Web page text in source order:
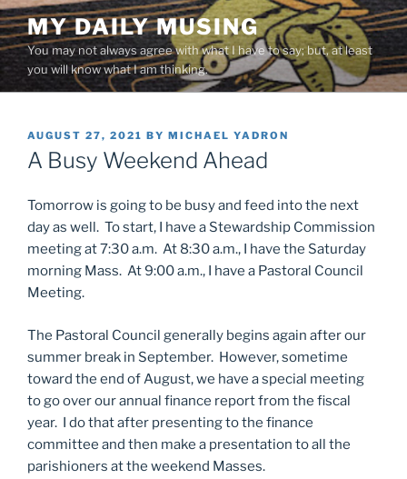
Skip
to
content
MY DAILY MUSING
You may not always agree with what I have to say; but, at least
you will know what I am thinking.
POSTED
ON
AUGUST 27, 2021 BY MICHAEL YADRON
A Busy Weekend Ahead
Tomorrow is going to be busy and feed into the next
day as well. To start, I have a Stewardship Commission
meeting at 7:30 a.m. At 8:30 a.m., I have the Saturday
morning Mass. At 9:00 a.m., I have a Pastoral Council
Meeting.
The Pastoral Council generally begins again after our
summer break in September. However, sometime
toward the end of August, we have a special meeting
to go over our annual finance report from the fiscal
year. I do that after presenting to the finance
committee and then make a presentation to all the
parishioners at the weekend Masses.